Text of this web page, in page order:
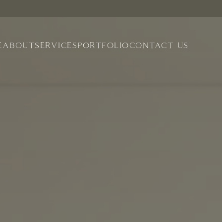
ABOUTSERVICESPORTFOLIOCONTACT US